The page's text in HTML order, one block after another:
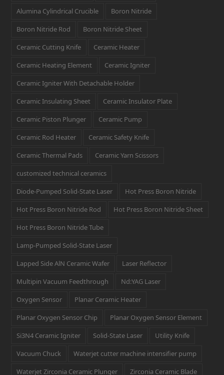
o
r
I
Alumina Cylindrical Crucible
Boron Nitride
Boron Nitride Rod
Boron Nitride Sheet
Ceramic Cutting Knife
Ceramic Heater
Ceramic Heating Element
Ceramic Igniter
Ceramic Igniter With Detachable Holder
Ceramic Insulating Sheet
Ceramic Insulator Plate
Ceramic Piston Plunger
Ceramic Pump
Ceramic Rod Heater
Ceramic Safety Knife
Ceramic Thermal Pads
Ceramic Yarn Scissors
customized technical ceramics
Diode-Pumped Solid-State Laser
Hot Press Boron Nitride
Hot Press Boron Nitride Rod
Hot Press Boron Nitride Sheet
Hot Press Boron Nitride Tube
Lamp-Pumped Solid-State Laser
Lapped Side AlN Ceramic Wafer
Laser Reflector
Multipin Vacuum Feedthrough
Nd:YAG Laser
Oxygen Sensor
Planar Ceramic Heater
Planar Oxygen Sensor Chip
Planar Oxygen Sensor Element
Si3N4 Ceramic Igniter
Solid-State Laser
Utility Knife
Vacuum Chuck
Waterjet cutter machine intensifier pump
Waterjet Zirconia Ceramic Plunger
Zirconia Ceramic Blade